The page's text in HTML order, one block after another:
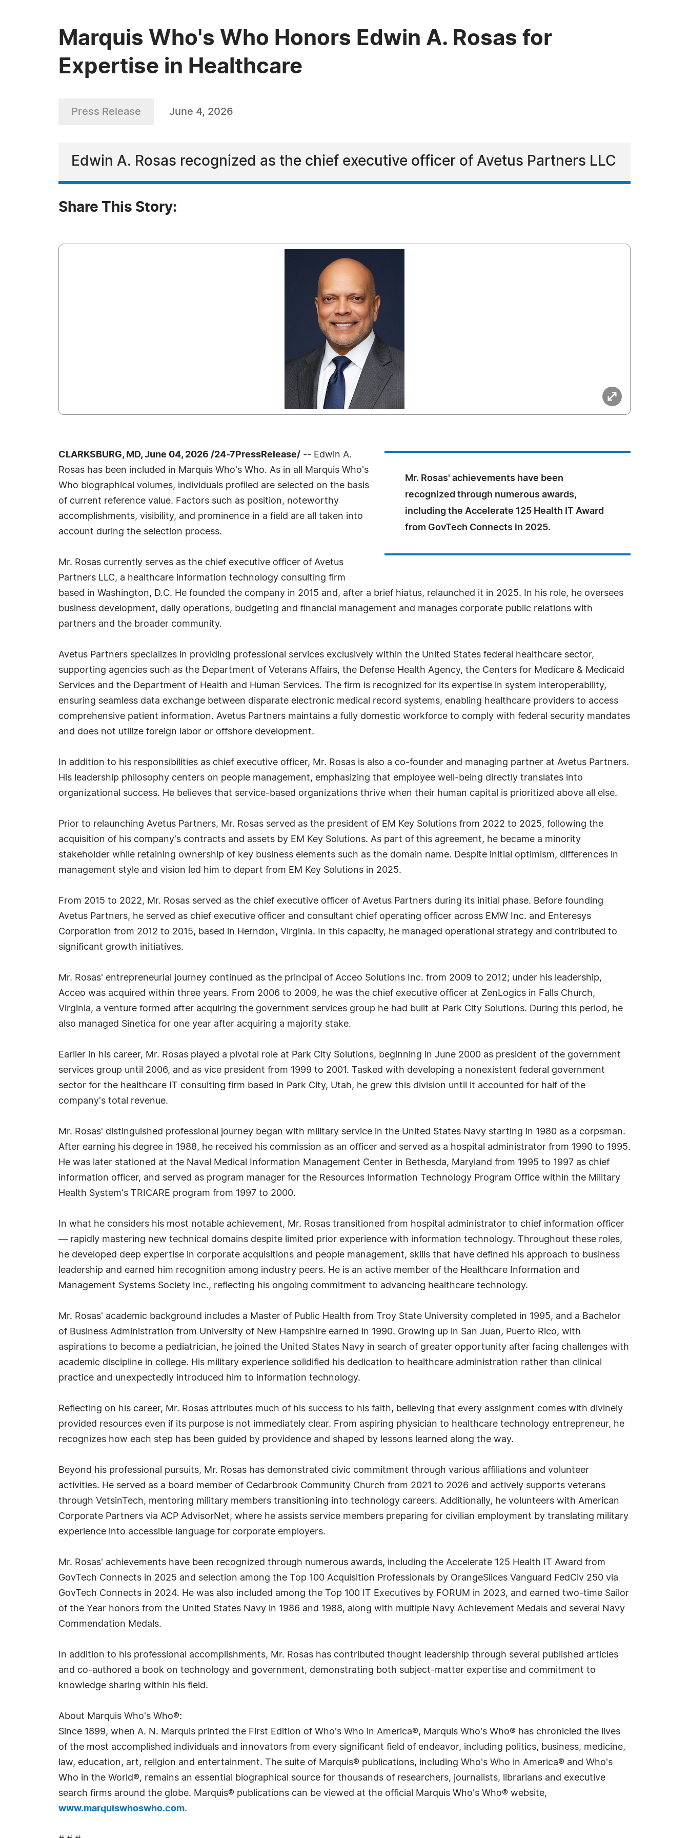
Marquis Who's Who Honors Edwin A. Rosas for
Expertise in Healthcare
Press Release June 4, 2026
Edwin A. Rosas recognized as the chief executive officer of Avetus Partners LLC
Share This Story:
Mr. Rosas' achievements have been
recognized through numerous awards,
including the Accelerate 125 Health IT Award
from GovTech Connects in 2025.
CLARKSBURG, MD, June 04, 2026 /24-7PressRelease/ -- Edwin A.
Rosas has been included in Marquis Who's Who. As in all Marquis Who's
Who biographical volumes, individuals profiled are selected on the basis
of current reference value. Factors such as position, noteworthy
accomplishments, visibility, and prominence in a field are all taken into
account during the selection process.
Mr. Rosas currently serves as the chief executive officer of Avetus
Partners LLC, a healthcare information technology consulting firm
based in Washington, D.C. He founded the company in 2015 and, after a brief hiatus, relaunched it in 2025. In his role, he oversees
business development, daily operations, budgeting and financial management and manages corporate public relations with
partners and the broader community.
Avetus Partners specializes in providing professional services exclusively within the United States federal healthcare sector,
supporting agencies such as the Department of Veterans Affairs, the Defense Health Agency, the Centers for Medicare & Medicaid
Services and the Department of Health and Human Services. The firm is recognized for its expertise in system interoperability,
ensuring seamless data exchange between disparate electronic medical record systems, enabling healthcare providers to access
comprehensive patient information. Avetus Partners maintains a fully domestic workforce to comply with federal security mandates
and does not utilize foreign labor or offshore development.
In addition to his responsibilities as chief executive officer, Mr. Rosas is also a co-founder and managing partner at Avetus Partners.
His leadership philosophy centers on people management, emphasizing that employee well-being directly translates into
organizational success. He believes that service-based organizations thrive when their human capital is prioritized above all else.
Prior to relaunching Avetus Partners, Mr. Rosas served as the president of EM Key Solutions from 2022 to 2025, following the
acquisition of his company's contracts and assets by EM Key Solutions. As part of this agreement, he became a minority
stakeholder while retaining ownership of key business elements such as the domain name. Despite initial optimism, differences in
management style and vision led him to depart from EM Key Solutions in 2025.
From 2015 to 2022, Mr. Rosas served as the chief executive officer of Avetus Partners during its initial phase. Before founding
Avetus Partners, he served as chief executive officer and consultant chief operating officer across EMW Inc. and Enteresys
Corporation from 2012 to 2015, based in Herndon, Virginia. In this capacity, he managed operational strategy and contributed to
significant growth initiatives.
Mr. Rosas' entrepreneurial journey continued as the principal of Acceo Solutions Inc. from 2009 to 2012; under his leadership,
Acceo was acquired within three years. From 2006 to 2009, he was the chief executive officer at ZenLogics in Falls Church,
Virginia, a venture formed after acquiring the government services group he had built at Park City Solutions. During this period, he
also managed Sinetica for one year after acquiring a majority stake.
Earlier in his career, Mr. Rosas played a pivotal role at Park City Solutions, beginning in June 2000 as president of the government
services group until 2006, and as vice president from 1999 to 2001. Tasked with developing a nonexistent federal government
sector for the healthcare IT consulting firm based in Park City, Utah, he grew this division until it accounted for half of the
company's total revenue.
Mr. Rosas' distinguished professional journey began with military service in the United States Navy starting in 1980 as a corpsman.
After earning his degree in 1988, he received his commission as an officer and served as a hospital administrator from 1990 to 1995.
He was later stationed at the Naval Medical Information Management Center in Bethesda, Maryland from 1995 to 1997 as chief
information officer, and served as program manager for the Resources Information Technology Program Office within the Military
Health System's TRICARE program from 1997 to 2000.
In what he considers his most notable achievement, Mr. Rosas transitioned from hospital administrator to chief information officer
— rapidly mastering new technical domains despite limited prior experience with information technology. Throughout these roles,
he developed deep expertise in corporate acquisitions and people management, skills that have defined his approach to business
leadership and earned him recognition among industry peers. He is an active member of the Healthcare Information and
Management Systems Society Inc., reflecting his ongoing commitment to advancing healthcare technology.
Mr. Rosas' academic background includes a Master of Public Health from Troy State University completed in 1995, and a Bachelor
of Business Administration from University of New Hampshire earned in 1990. Growing up in San Juan, Puerto Rico, with
aspirations to become a pediatrician, he joined the United States Navy in search of greater opportunity after facing challenges with
academic discipline in college. His military experience solidified his dedication to healthcare administration rather than clinical
practice and unexpectedly introduced him to information technology.
Reflecting on his career, Mr. Rosas attributes much of his success to his faith, believing that every assignment comes with divinely
provided resources even if its purpose is not immediately clear. From aspiring physician to healthcare technology entrepreneur, he
recognizes how each step has been guided by providence and shaped by lessons learned along the way.
Beyond his professional pursuits, Mr. Rosas has demonstrated civic commitment through various affiliations and volunteer
activities. He served as a board member of Cedarbrook Community Church from 2021 to 2026 and actively supports veterans
through VetsinTech, mentoring military members transitioning into technology careers. Additionally, he volunteers with American
Corporate Partners via ACP AdvisorNet, where he assists service members preparing for civilian employment by translating military
experience into accessible language for corporate employers.
Mr. Rosas' achievements have been recognized through numerous awards, including the Accelerate 125 Health IT Award from
GovTech Connects in 2025 and selection among the Top 100 Acquisition Professionals by OrangeSlices Vanguard FedCiv 250 via
GovTech Connects in 2024. He was also included among the Top 100 IT Executives by FORUM in 2023, and earned two-time Sailor
of the Year honors from the United States Navy in 1986 and 1988, along with multiple Navy Achievement Medals and several Navy
Commendation Medals.
In addition to his professional accomplishments, Mr. Rosas has contributed thought leadership through several published articles
and co-authored a book on technology and government, demonstrating both subject-matter expertise and commitment to
knowledge sharing within his field.
About Marquis Who's Who®:
Since 1899, when A. N. Marquis printed the First Edition of Who's Who in America®, Marquis Who's Who® has chronicled the lives
of the most accomplished individuals and innovators from every significant field of endeavor, including politics, business, medicine,
law, education, art, religion and entertainment. The suite of Marquis® publications, including Who's Who in America® and Who's
Who in the World®, remains an essential biographical source for thousands of researchers, journalists, librarians and executive
search firms around the globe. Marquis® publications can be viewed at the official Marquis Who's Who® website,
www.marquiswhoswho.com.